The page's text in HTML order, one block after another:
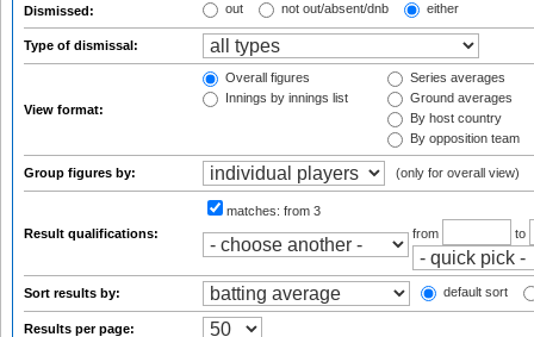
Dismissed: out not out/absent/dnb either
Type of dismissal:
View format:
Overall figures
Innings by innings list
Series averages
Ground averages
By host country
By opposition team
Group figures by: (only for overall view)
Result qualifications:
matches: from 3
from
to
Sort results by: default sort
Results per page: